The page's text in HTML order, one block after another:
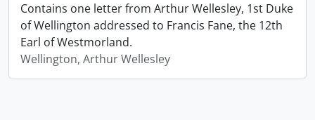
Contains one letter from Arthur Wellesley, 1st Duke
of Wellington addressed to Francis Fane, the 12th
Earl of Westmorland.
Wellington, Arthur Wellesley